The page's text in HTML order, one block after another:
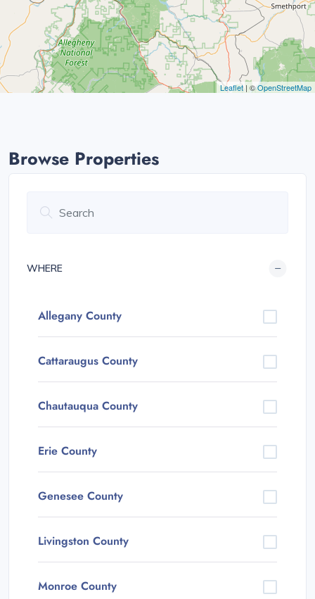
Leaflet| ©OpenStreetMap
Browse Properties
WHERE
Allegany County
Cattaraugus County
Chautauqua County
Erie County
Genesee County
Livingston County
Monroe County